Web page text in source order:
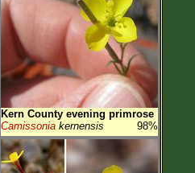
Kern County evening primrose
98%
Camissonia kernensis